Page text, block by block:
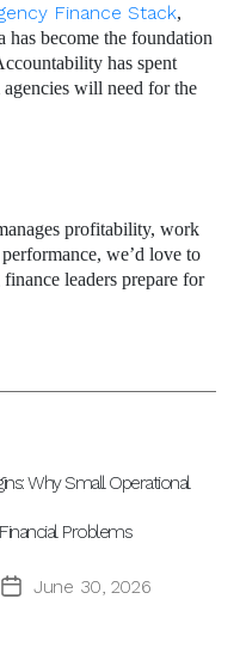
Finance Stack,
become the foundation
has spent
will need for the
profitability, work
we’d love to
leaders prepare for
Why Small Operational
Problems
PostJune 30, 2026